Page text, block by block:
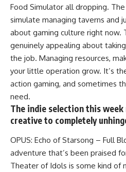
Food Simulator all dropping.
simulate managing taverns and
about gaming culture right now.
genuinely appealing about
the job. Managing resources,
your little operation grow. It’s
action gaming, and sometimes
need.
The indie selection this
creative to completely
OPUS: Echo of Starsong – Full
adventure that’s been praised
Theater of Idols is some kind of